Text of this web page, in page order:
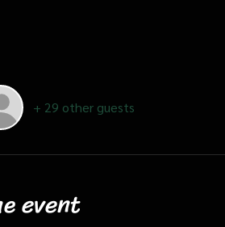
+ 29 other guests
event